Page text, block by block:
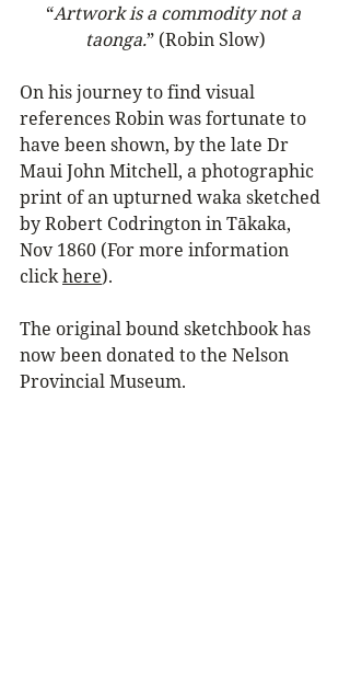
“Artwork is a commodity not a
taonga.” (Robin Slow)
On his journey to find visual
references Robin was fortunate to
have been shown, by the late Dr
Maui John Mitchell, a photographic
print of an upturned waka sketched
by Robert Codrington in Tākaka,
Nov 1860 (For more information
click here).
The original bound sketchbook has
now been donated to the Nelson
Provincial Museum.